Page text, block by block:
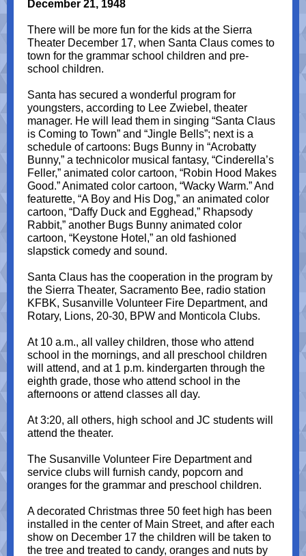
December 21, 1948
There will be more fun for the kids at the Sierra
Theater December 17, when Santa Claus comes to
town for the grammar school children and pre-
school children.
Santa has secured a wonderful program for
youngsters, according to Lee Zwiebel, theater
manager. He will lead them in singing “Santa Claus
is Coming to Town” and “Jingle Bells”; next is a
schedule of cartoons: Bugs Bunny in “Acrobatty
Bunny,” a technicolor musical fantasy, “Cinderella’s
Feller,” animated color cartoon, “Robin Hood Makes
Good.” Animated color cartoon, “Wacky Warm.” And
featurette, “A Boy and His Dog,” an animated color
cartoon, “Daffy Duck and Egghead,” Rhapsody
Rabbit,” another Bugs Bunny animated color
cartoon, “Keystone Hotel,” an old fashioned
slapstick comedy and sound.
Santa Claus has the cooperation in the program by
the Sierra Theater, Sacramento Bee, radio station
KFBK, Susanville Volunteer Fire Department, and
Rotary, Lions, 20-30, BPW and Monticola Clubs.
At 10 a.m., all valley children, those who attend
school in the mornings, and all preschool children
will attend, and at 1 p.m. kindergarten through the
eighth grade, those who attend school in the
afternoons or attend classes all day.
At 3:20, all others, high school and JC students will
attend the theater.
The Susanville Volunteer Fire Department and
service clubs will furnish candy, popcorn and
oranges for the grammar and preschool children.
A decorated Christmas three 50 feet high has been
installed in the center of Main Street, and after each
show on December 17 the children will be taken to
the tree and treated to candy, oranges and nuts by